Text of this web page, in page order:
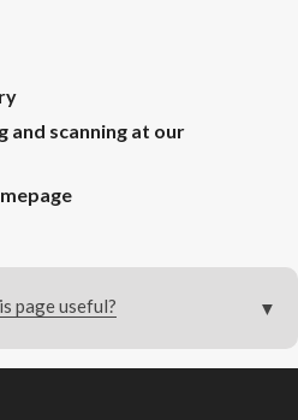
and scanning at our
page useful?